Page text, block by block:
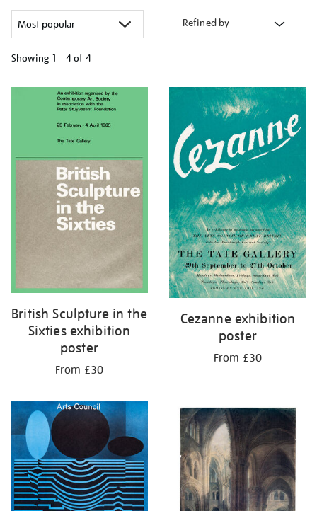
Refined by
Showing 1 - 4 of 4
your
British Sculpture in the
Sixties exhibition
poster
From £30
Cezanne exhibition
poster
From £30